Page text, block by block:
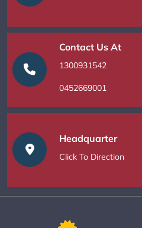
Contact Us At
1300931542
0452669001
Headquarter
Click To Direction